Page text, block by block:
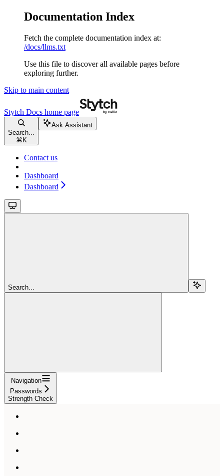
Documentation Index
Fetch the complete documentation index at:
/docs/llms.txt
Use this file to discover all available pages before
exploring further.
Skip to main content
Stytch Docs home page
Search...
⌘ K
Ask Assistant
Contact us
Dashboard
Dashboard
Search...
Navigation
Passwords
Strength Check